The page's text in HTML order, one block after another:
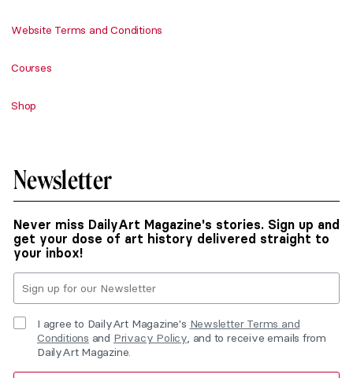
Website Terms and Conditions
Courses
Shop
Newsletter
Never miss DailyArt Magazine's stories. Sign up and
get your dose of art history delivered straight to
your inbox!
I agree to DailyArt Magazine's Newsletter Terms and
Conditions and Privacy Policy, and to receive emails from
DailyArt Magazine.